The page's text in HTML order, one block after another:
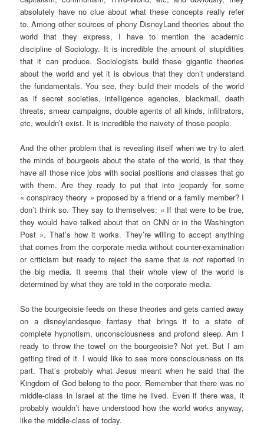
absolutely have no clue about what these concepts really refer
to. Among other sources of phony DisneyLand theories about the
world that they express, I have to mention the academic
discipline of Sociology. It is incredible the amount of stupidities
that it can produce. Sociologists build these gigantic theories
about the world and yet it is obvious that they don’t understand
the fundamentals. You see, they build their models of the world
as if secret societies, intelligence agencies, blackmail, death
threats, smear campaigns, double agents of all kinds, infiltrators,
etc, wouldn’t exist. It is incredible the naivety of those people.
And the other problem that is revealing itself when we try to alert
the minds of bourgeois about the state of the world, is that they
have all those nice jobs with social positions and classes that go
with them. Are they ready to put that into jeopardy for some
« conspiracy theory » proposed by a friend or a family member? I
don’t think so. They say to themselves: « If that were to be true,
they would have talked about that on CNN or in the Washington
Post ». That’s how it works. They’re willing to accept anything
that comes from the corporate media without counter-examination
or criticism but ready to reject the same thatis not reported in
the big media. It seems that their whole view of the world is
determined by what they are told in the corporate media.
So the bourgeoisie feeds on these theories and gets carried away
on a disneylandesque fantasy that brings it to a state of
complete hypnotism, unconsciousness and profond sleep. Am I
ready to throw the towel on the bourgeoisie? Not yet. But I am
getting tired of it. I would like to see more consciousness on its
part. That’s probably what Jesus meant when he said that the
Kingdom of God belong to the poor. Remember that there was no
middle-class in Israel at the time he lived. Even if there was, it
probably wouldn’t have understood how the world works anyway,
like the middle-class of today.